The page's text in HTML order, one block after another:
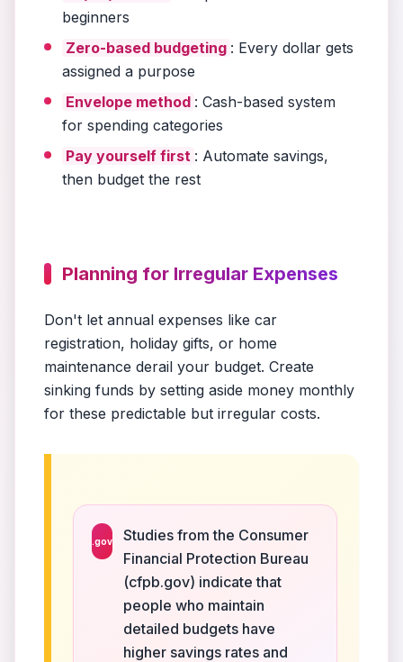
beginners
Zero-based budgeting : Every dollar gets
assigned a purpose
Envelope method : Cash-based system
for spending categories
Pay yourself first : Automate savings,
then budget the rest
Planning for Irregular Expenses
Don't let annual expenses like car
registration, holiday gifts, or home
maintenance derail your budget. Create
sinking funds by setting aside money monthly
for these predictable but irregular costs.
.gov
Studies from the Consumer
Financial Protection Bureau
(cfpb.gov) indicate that
people who maintain
detailed budgets have
higher savings rates and